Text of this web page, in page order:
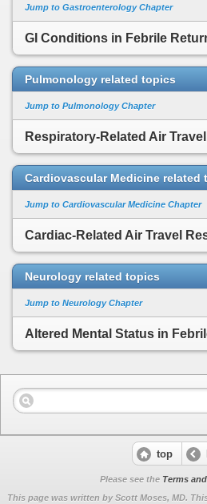
Jump to Gastroenterology Chapter
GI Conditions in Febrile
Pulmonology related topics
Jump to Pulmonology Chapter
Respiratory-Related Air
Cardiovascular Medicine related
Jump to Cardiovascular Medicine Chapter
Cardiac-Related Air Travel
Neurology related topics
Jump to Neurology Chapter
top
Please see the Terms
This page was written by Scott Moses, MD.